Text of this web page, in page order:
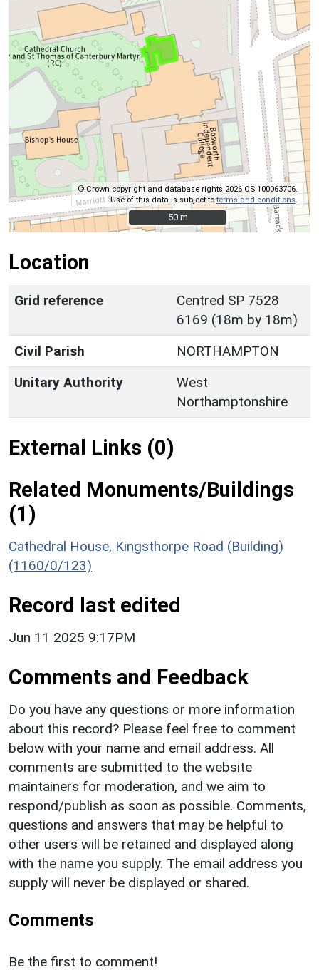
© Crown copyright and database rights 2026 OS 100063706.
Use of this data is subject toterms and conditions
50 m
50 m
Location
Grid reference
Centred SP 7528
6169 (18m by 18m)
Civil Parish
NORTHAMPTON
Unitary Authority
West
Northamptonshire
External Links (0)
Related Monuments/Buildings
(1)
Cathedral House, Kingsthorpe Road (Building)
(1160/0/123)
Record last edited
Jun 11 2025 9:17PM
Comments and Feedback
Do you have any questions or more information
about this record? Please feel free to comment
below with your name and email address. All
comments are submitted to the website
maintainers for moderation, and we aim to
respond/publish as soon as possible. Comments,
questions and answers that may be helpful to
other users will be retained and displayed along
with the name you supply. The email address you
supply will never be displayed or shared.
Comments
Be the first to comment!